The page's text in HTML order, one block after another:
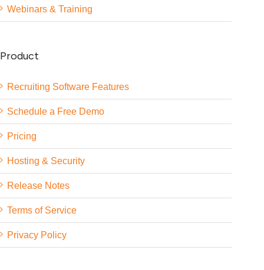
Webinars & Training
Product
Recruiting Software Features
Schedule a Free Demo
Pricing
Hosting & Security
Release Notes
Terms of Service
Privacy Policy